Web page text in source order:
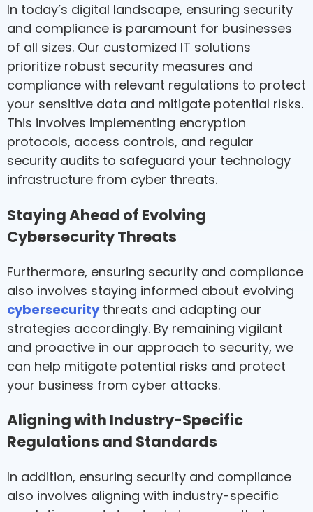
In today’s digital landscape, ensuring security
and compliance is paramount for businesses
of all sizes. Our customized IT solutions
prioritize robust security measures and
compliance with relevant regulations to protect
your sensitive data and mitigate potential risks.
This involves implementing encryption
protocols, access controls, and regular
security audits to safeguard your technology
infrastructure from cyber threats.
Staying Ahead of Evolving
Cybersecurity Threats
Furthermore, ensuring security and compliance
also involves staying informed about evolving
cybersecuritythreats and adapting our
strategies accordingly. By remaining vigilant
and proactive in our approach to security, we
can help mitigate potential risks and protect
your business from cyber attacks.
Aligning with Industry-Specific
Regulations and Standards
In addition, ensuring security and compliance
also involves aligning with industry-specific